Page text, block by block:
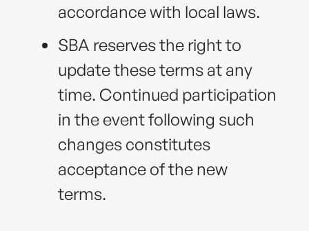
accordance with local laws.
SBA reserves the right to
update these terms at any
time. Continued participation
in the event following such
changes constitutes
acceptance of the new
terms.